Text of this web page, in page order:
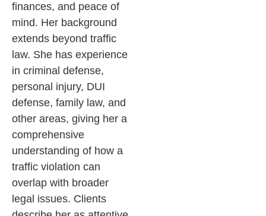
finances, and peace of
mind. Her background
extends beyond traffic
law. She has experience
in criminal defense,
personal injury, DUI
defense, family law, and
other areas, giving her a
comprehensive
understanding of how a
traffic violation can
overlap with broader
legal issues. Clients